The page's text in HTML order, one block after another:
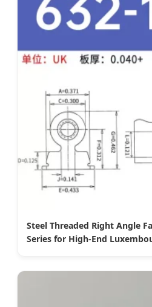
Steel Threaded Right Angle
Series for High-End